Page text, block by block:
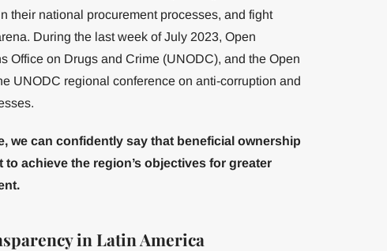
their national procurement processes, and fight
During the last week of July 2023, Open
Office on Drugs and Crime (UNODC), and the Open
UNODC regional conference on anti-corruption and
we can confidently say that beneficial ownership
to achieve the region’s objectives for greater
in Latin America